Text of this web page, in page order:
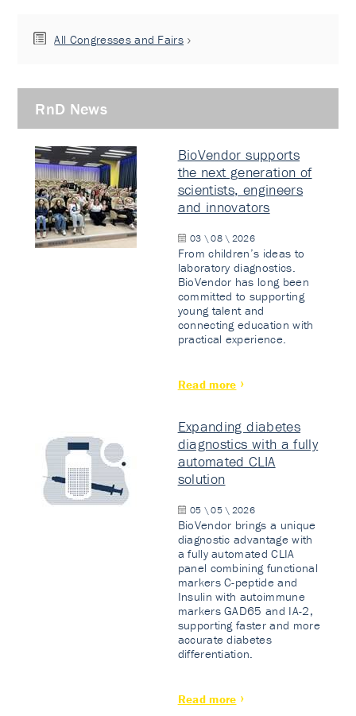
All Congresses and Fairs
RnD News
BioVendor supports
the next generation of
scientists, engineers
and innovators
03 \ 08 \ 2026
From children’s ideas to
laboratory diagnostics.
BioVendor has long been
committed to supporting
young talent and
connecting education with
practical experience.
Read more
Expanding diabetes
diagnostics with a fully
automated CLIA
solution
05 \ 05 \ 2026
BioVendor brings a unique
diagnostic advantage with
a fully automated CLIA
panel combining functional
markers C-peptide and
Insulin with autoimmune
markers GAD65 and IA-2,
supporting faster and more
accurate diabetes
differentiation.
Read more